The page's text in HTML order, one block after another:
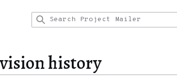
history